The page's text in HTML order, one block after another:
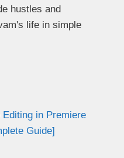
hustles and
life in simple
Editing in Premiere
Guide]